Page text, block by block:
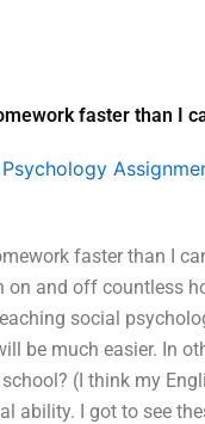
faster than I
faster than I
on and off
social
be much easier. In
(I think my
I got to see